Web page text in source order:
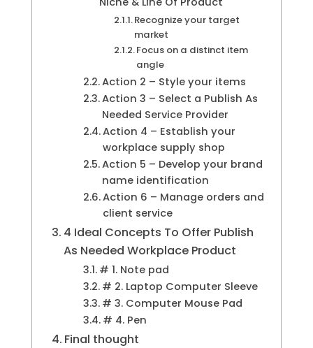
Recognize your target
market
Focus on a distinct item
angle
Action 2 – Style your items
Action 3 – Select a Publish As
Needed Service Provider
Action 4 – Establish your
workplace supply shop
Action 5 – Develop your brand
name identification
Action 6 – Manage orders and
client service
4 Ideal Concepts To Offer Publish
As Needed Workplace Product
# 1. Note pad
# 2. Laptop Computer Sleeve
# 3. Computer Mouse Pad
# 4. Pen
Final thought